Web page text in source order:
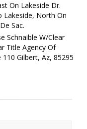
On Lakeside Dr.
Lakeside, North On
Sac.
Schnaible W/Clear
Title Agency Of
110 Gilbert, Az, 85295